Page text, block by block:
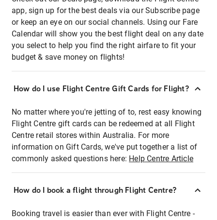
app, sign up for the best deals via our Subscribe page
or keep an eye on our social channels. Using our Fare
Calendar will show you the best flight deal on any date
you select to help you find the right airfare to fit your
budget & save money on flights!
How do I use Flight Centre Gift Cards for Flight?
No matter where you're jetting of to, rest easy knowing
Flight Centre gift cards can be redeemed at all Flight
Centre retail stores within Australia. For more
information on Gift Cards, we've put together a list of
commonly asked questions here: Help Centre Article
How do I book a flight through Flight Centre?
Booking travel is easier than ever with Flight Centre -